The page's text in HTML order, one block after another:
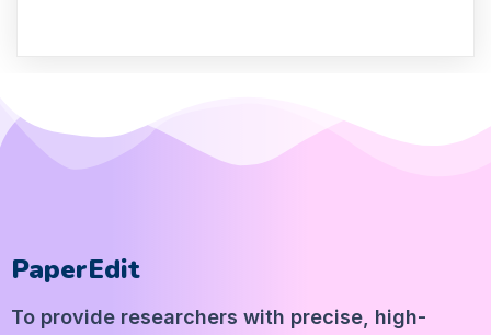
PaperEdit
To provide researchers with precise, high-